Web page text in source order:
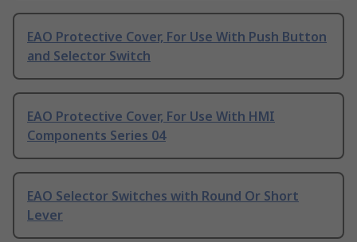
EAO Protective Cover, For Use With Push Button
and Selector Switch
EAO Protective Cover, For Use With HMI
Components Series 04
EAO Selector Switches with Round Or Short
Lever